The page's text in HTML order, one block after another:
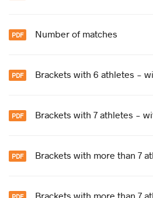
Number of matches
Brackets with 6 athletes -
Brackets with 7 athletes -
Brackets with more than 7
Brackets with more than 7